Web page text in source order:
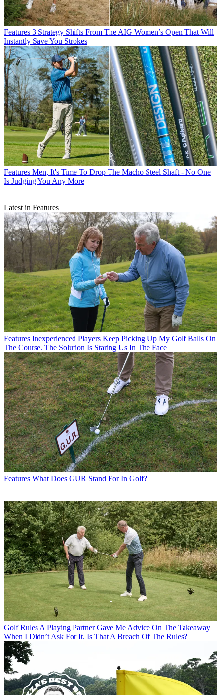
Features 3 Strategy Shifts From The AIG Women’s Open That Will
Instantly Save You Strokes
Features Men, It's Time To Drop The Macho Steel Shaft - No One
Is Judging You Any More
Latest in Features
Features Inexperienced Players Keep Picking Up My Golf Balls On
The Course. The Solution Is Staring Us In The Face
Features What Does GUR Stand For In Golf?
Golf Rules A Playing Partner Gave Me Advice On The Takeaway
When I Didn’t Ask For It. Is That A Breach Of The Rules?